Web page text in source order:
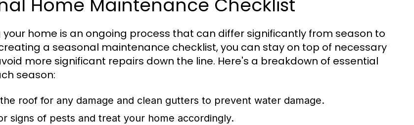
Home Maintenance Checklist
your home is an ongoing process that can differ significantly from season to
a seasonal maintenance checklist, you can stay on top of necessary
more significant repairs down the line. Here's a breakdown of essential
season:
roof for any damage and clean gutters to prevent water damage.
signs of pests and treat your home accordingly.